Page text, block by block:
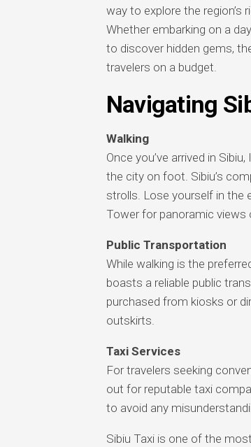
way to explore the region’s
Whether embarking on a
to discover hidden gems,
travelers on a budget.
Navigating
Walking
Once you’ve arrived in
the city on foot. Sibiu’s
strolls. Lose yourself in the
Tower for panoramic views
Public Transportation
While walking is the
boasts a reliable public
purchased from kiosks or
outskirts.
Taxi Services
For travelers seeking
out for reputable taxi
to avoid any
Sibiu Taxi is one of the